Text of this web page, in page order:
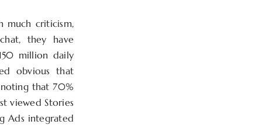
much criticism,
they have
million daily
obvious that
that 70%
viewed Stories
Ads integrated